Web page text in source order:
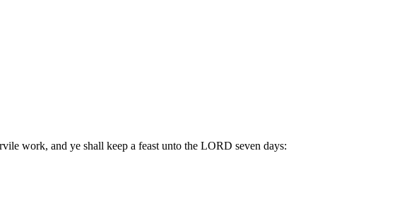
work, and ye shall keep a feast unto the LORD seven days: